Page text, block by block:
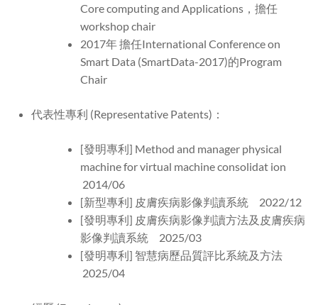
Core computing and Applications，擔任
workshop chair
2017年 擔任International Conference on
Smart Data (SmartData-2017)的Program
Chair
代表性專利 (Representative Patents)：
[發明專利] Method and manager physical
machine for virtual machine consolidat ion
2014/06
[新型專利] 皮膚疾病影像判讀系統 2022/12
[發明專利] 皮膚疾病影像判讀方法及皮膚疾病
影像判讀系統 2025/03
[發明專利] 智慧病歷品質評比系統及方法
2025/04